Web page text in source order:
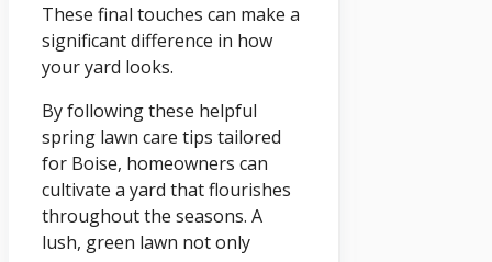
These final touches can make a
significant difference in how
your yard looks.
By following these helpful
spring lawn care tips tailored
for Boise, homeowners can
cultivate a yard that flourishes
throughout the seasons. A
lush, green lawn not only